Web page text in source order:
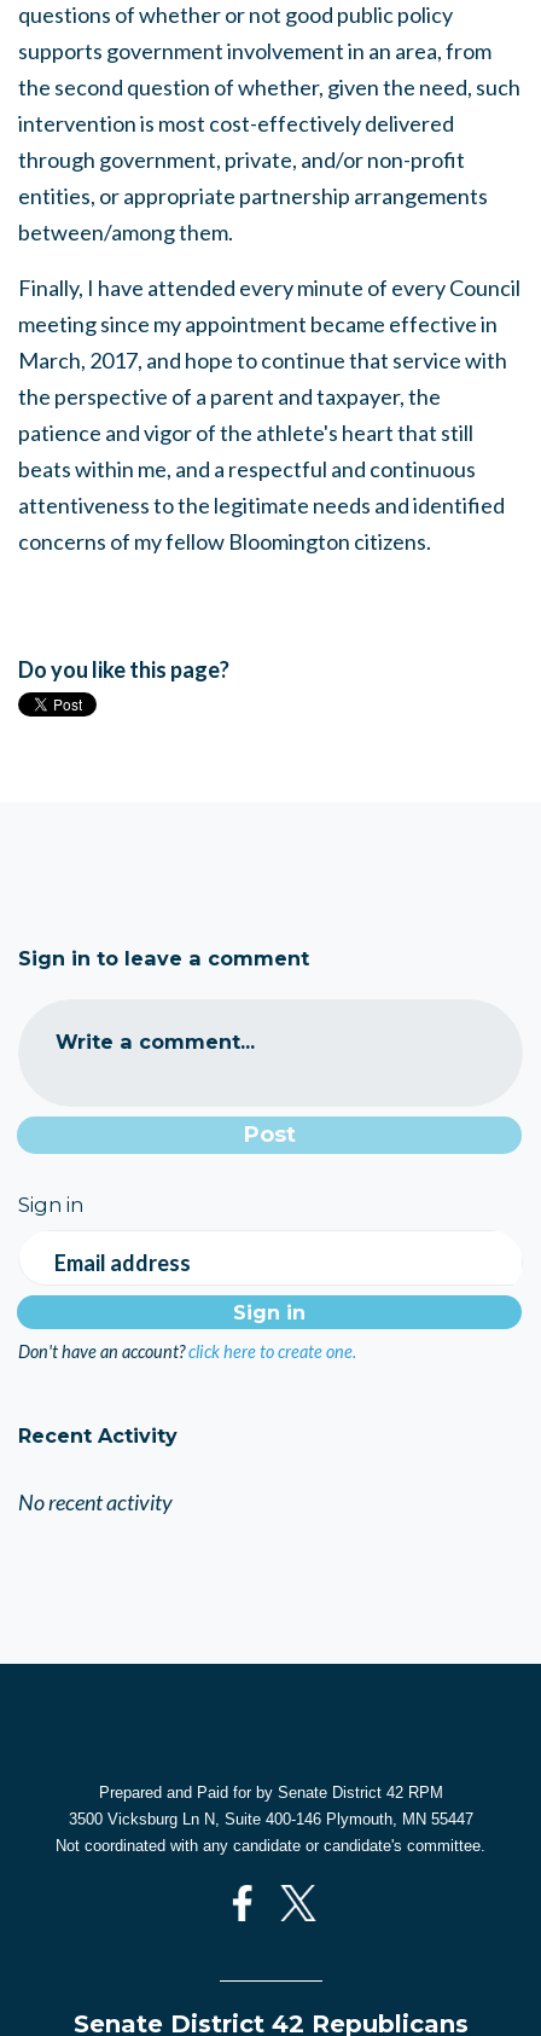
questions of whether or not good public policy
supports government involvement in an area, from
the second question of whether, given the need, such
intervention is most cost-effectively delivered
through government, private, and/or non-profit
entities, or appropriate partnership arrangements
between/among them.
Finally, I have attended every minute of every Council
meeting since my appointment became effective in
March, 2017, and hope to continue that service with
the perspective of a parent and taxpayer, the
patience and vigor of the athlete's heart that still
beats within me, and a respectful and continuous
attentiveness to the legitimate needs and identified
concerns of my fellow Bloomington citizens.
Do you like this page?
Sign in to leave a comment
Write a comment...
Sign in
Email address
Don't have an account?click here to create one.
Recent Activity
No recent activity
Prepared and Paid for by Senate District 42 RPM
3500 Vicksburg Ln N, Suite 400-146 Plymouth, MN 55447
Not coordinated with any candidate or candidate's committee.
Senate District 42 Republicans